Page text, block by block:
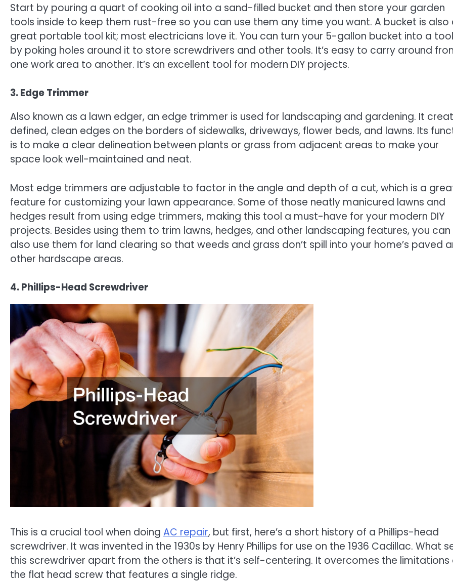
Start by pouring a quart of cooking oil into a sand-filled bucket and then store your garden
tools inside to keep them rust-free so you can use them any time you want. A bucket is also
great portable tool kit; most electricians love it. You can turn your 5-gallon bucket into a
by poking holes around it to store screwdrivers and other tools. It’s easy to carry around
one work area to another. It’s an excellent tool for modern DIY projects.
3. Edge Trimmer
Also known as a lawn edger, an edge trimmer is used for landscaping and gardening. It
defined, clean edges on the borders of sidewalks, driveways, flower beds, and lawns. Its
is to make a clear delineation between plants or grass from adjacent areas to make your
space look well-maintained and neat.
Most edge trimmers are adjustable to factor in the angle and depth of a cut, which is a
feature for customizing your lawn appearance. Some of those neatly manicured lawns and
hedges result from using edge trimmers, making this tool a must-have for your modern DIY
projects. Besides using them to trim lawns, hedges, and other landscaping features, you can
also use them for land clearing so that weeds and grass don’t spill into your home’s paved
other hardscape areas.
4. Phillips-Head Screwdriver
This is a crucial tool when doing AC repair, but first, here’s a short history of a Phillips-head
screwdriver. It was invented in the 1930s by Henry Phillips for use on the 1936 Cadillac. What
this screwdriver apart from the others is that it’s self-centering. It overcomes the limitations
the flat head screw that features a single ridge.